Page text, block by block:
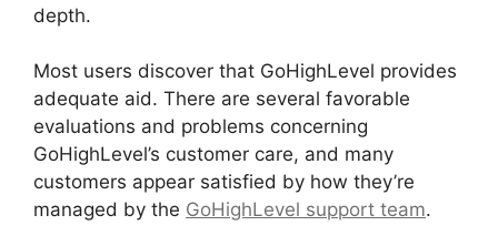
depth.
Most users discover that GoHighLevel provides
adequate aid. There are several favorable
evaluations and problems concerning
GoHighLevel’s customer care, and many
customers appear satisfied by how they’re
managed by the GoHighLevel support team.